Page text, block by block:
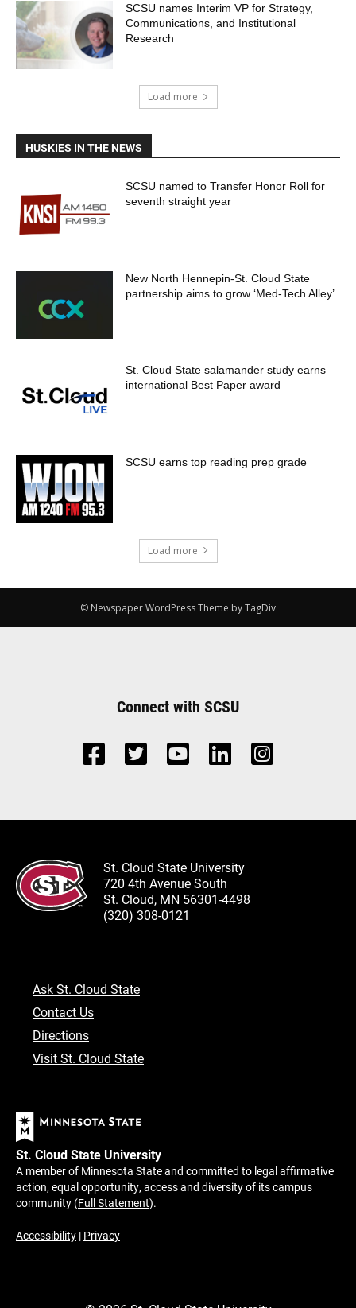
SCSU names Interim VP for Strategy,
Communications, and Institutional
Research
Load more
HUSKIES IN THE NEWS
SCSU named to Transfer Honor Roll for
seventh straight year
New North Hennepin-St. Cloud State
partnership aims to grow ‘Med-Tech Alley’
St. Cloud State salamander study earns
international Best Paper award
SCSU earns top reading prep grade
Load more
© Newspaper WordPress Theme by TagDiv
Connect with SCSU
St. Cloud State University
720 4th Avenue South
St. Cloud, MN 56301-4498
(320) 308-0121
Ask St. Cloud State
Contact Us
Directions
Visit St. Cloud State
St. Cloud State University
A member of Minnesota State and committed to legal affirmative
action, equal opportunity, access and diversity of its campus
community (Full Statement).
Accessibility | Privacy